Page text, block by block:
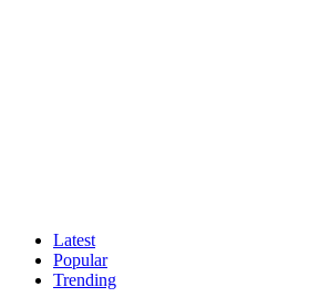
Latest
Popular
Trending